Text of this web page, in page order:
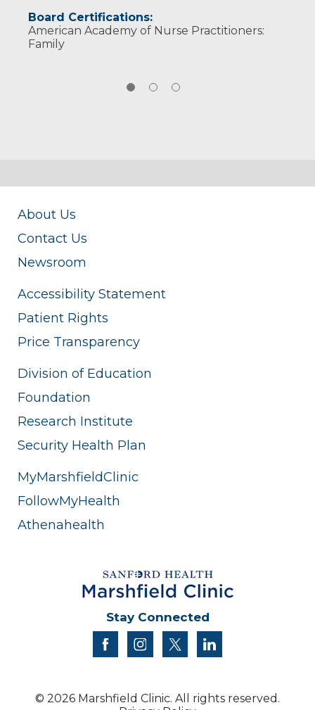
Board Certifications:
American Academy of Nurse Practitioners:
Family
About Us
Contact Us
Newsroom
Accessibility Statement
Patient Rights
Price Transparency
Division of Education
Foundation
Research Institute
Security Health Plan
MyMarshfieldClinic
FollowMyHealth
Athenahealth
Stay Connected
facebookinstagram
twitter
© 2026 Marshfield Clinic. All rights reserved.